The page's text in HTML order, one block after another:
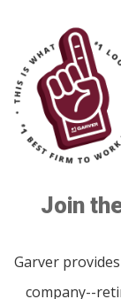
Join
Garver
company--